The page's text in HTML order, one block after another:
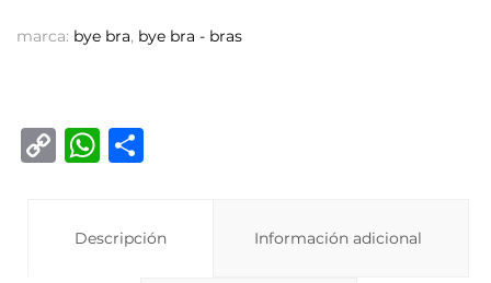
marca: bye bra, bye bra - bras
C
W
s
p
Descripción Información adicional